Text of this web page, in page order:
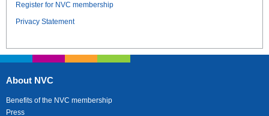
Register for NVC membership
Privacy Statement
About NVC
Benefits of the NVC membership
Press